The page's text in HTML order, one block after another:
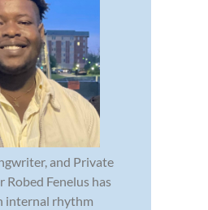
and Private
Robed Fenelus has
internal rhythm